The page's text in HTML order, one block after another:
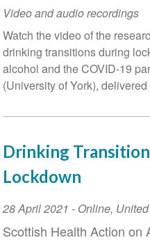
Video and audio recordings
Watch the video of the
drinking transitions during
alcohol and the COVID-19
(University of York),
Drinking
Lockdown
Event
Date
28 April 2021 - Online,
Scottish Health Action on